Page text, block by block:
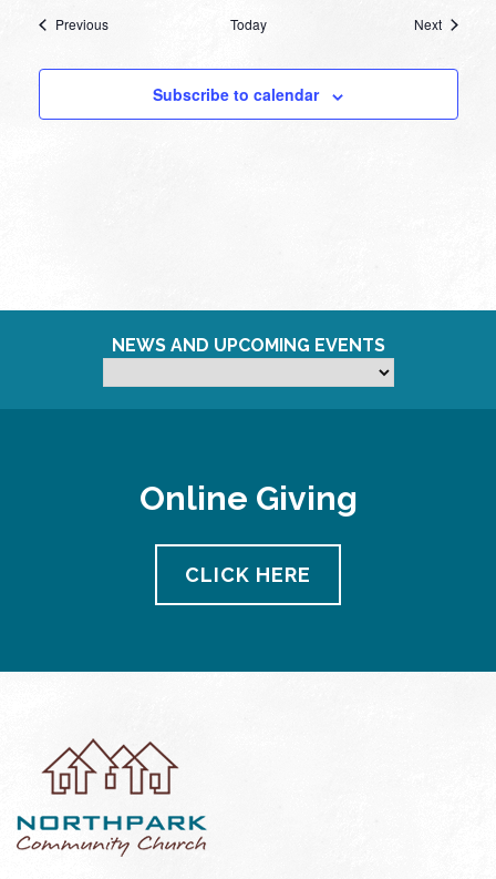
PreviousEvents Today NextEvents
Subscribe to calendar
NEWS AND UPCOMING EVENTS
Online Giving
CLICK HERE